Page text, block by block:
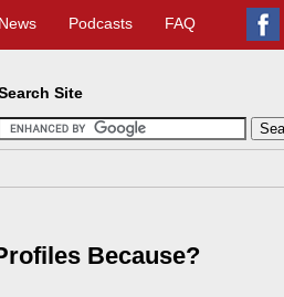
Podcasts FAQ
Because?
Site